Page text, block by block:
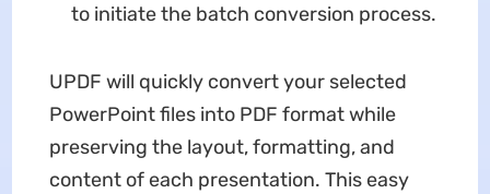
to initiate the batch conversion process.
UPDF will quickly convert your selected
PowerPoint files into PDF format while
preserving the layout, formatting, and
content of each presentation. This easy